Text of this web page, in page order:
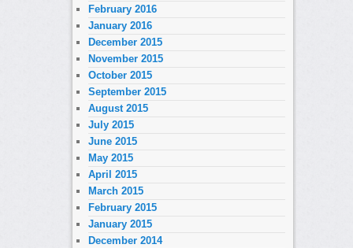
February 2016
January 2016
December 2015
November 2015
October 2015
September 2015
August 2015
July 2015
June 2015
May 2015
April 2015
March 2015
February 2015
January 2015
December 2014